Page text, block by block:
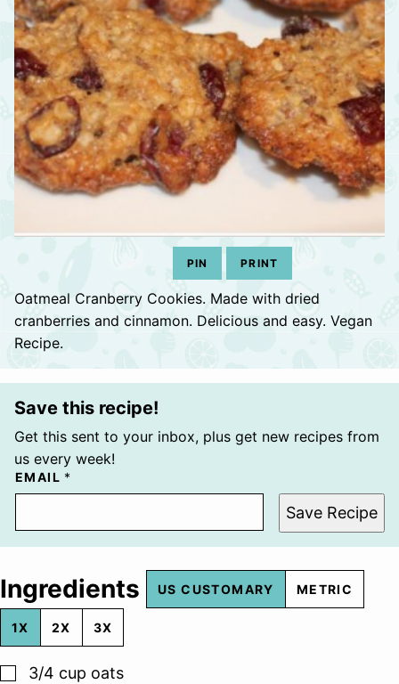
PIN PRINT
Oatmeal Cranberry Cookies. Made with dried
cranberries and cinnamon. Delicious and easy. Vegan
Recipe.
Save this recipe!
Get this sent to your inbox, plus get new recipes from
us every week!
EMAIL *
Save Recipe
Ingredients US CUSTOMARY METRIC
1X 2X 3X
▢
3/4 cup oats